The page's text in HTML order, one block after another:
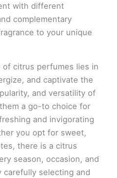
with different
complementary
to your unique
of citrus perfumes lies in
and captivate the
and versatility of
a go-to choice for
and invigorating
you opt for sweet,
there is a citrus
season, occasion, and
carefully selecting and